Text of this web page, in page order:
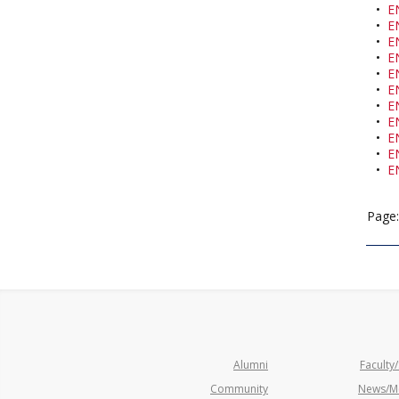
•
•
•
•
•
•
•
•
•
•
•
Page:
Alumni
Community
News/